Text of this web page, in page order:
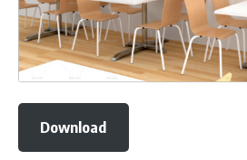
Download